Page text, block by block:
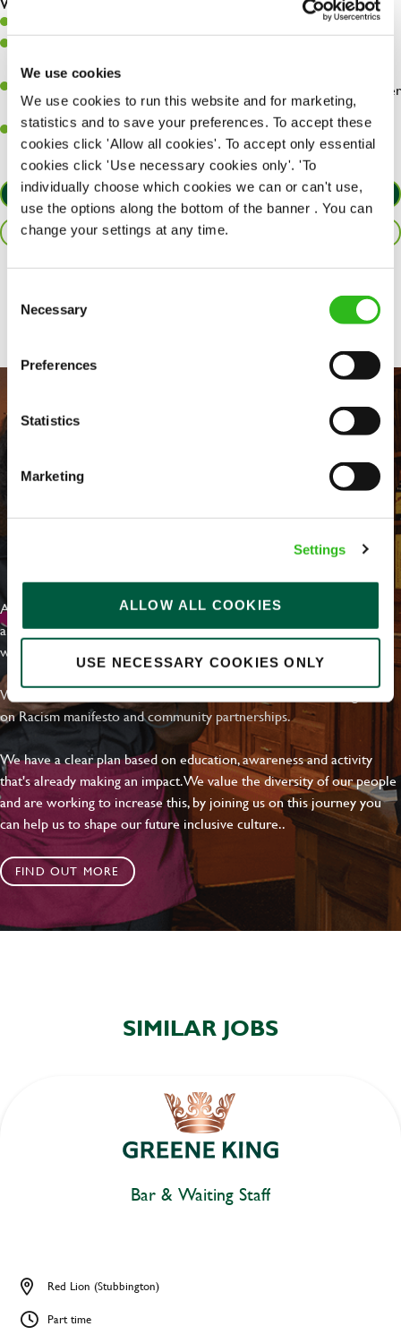
We use cookies
We use cookies to run this website and for marketing,
statistics and to save your preferences. To accept these
cookies click 'Allow all cookies'. To accept only essential
cookies click 'Use necessary cookies only'. 'To
individually choose which cookies we can or can't use,
use the options along the bottom of the banner . You can
change your settings at any time.
Selection
Necessary
Preferences
Statistics
Marketing
Settings
ALLOW ALL COOKIES
USE NECESSARY COOKIES ONLY
perfection.
A passion for giving great service and making sure every customer
receives a warm welcome.
A positive can-do attitude and be a real team player.
APPLY NOW
SAVE JOB
EVERYDAY INCLUSION
At Greene King we're setting the bar for Inclusion & Diversity. We
are on a journey towards Everyday Inclusion where everyone feels
welcome, can thrive and truly belong.
With external commitments like the Valuable 500, our Calling Time
on Racism manifesto and community partnerships.
We have a clear plan based on education, awareness and activity
that's already making an impact. We value the diversity of our people
and are working to increase this, by joining us on this journey you
can help us to shape our future inclusive culture..
FIND OUT MORE
SIMILAR JOBS
Bar & Waiting Staff
Red Lion (Stubbington)
Part time